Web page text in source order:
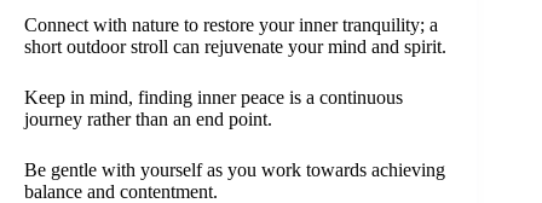
Connect with nature to restore your inner tranquility; a
short outdoor stroll can rejuvenate your mind and spirit.
Keep in mind, finding inner peace is a continuous
journey rather than an end point.
Be gentle with yourself as you work towards achieving
balance and contentment.